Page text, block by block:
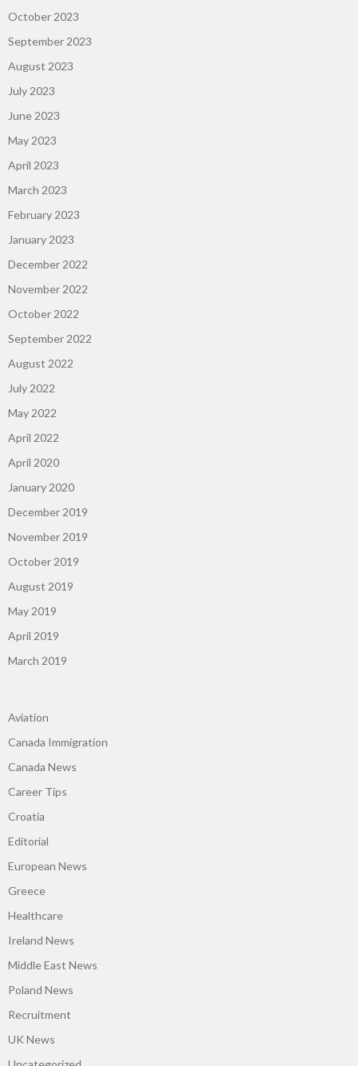
October 2023
September 2023
August 2023
July 2023
June 2023
May 2023
April 2023
March 2023
February 2023
January 2023
December 2022
November 2022
October 2022
September 2022
August 2022
July 2022
May 2022
April 2022
April 2020
January 2020
December 2019
November 2019
October 2019
August 2019
May 2019
April 2019
March 2019
Aviation
Canada Immigration
Canada News
Career Tips
Croatia
Editorial
European News
Greece
Healthcare
Ireland News
Middle East News
Poland News
Recruitment
UK News